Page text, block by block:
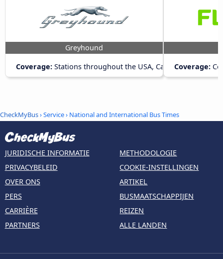
Greyhound
Coverage: Stations throughout the USA, Canada and Mexico
Coverage:
CheckMyBus› Service › National and International Bus Times
JURIDISCHE INFORMATIE
PRIVACYBELEID
OVER ONS
PERS
CARRIÈRE
PARTNERS
METHODOLOGIE
COOKIE-INSTELLINGEN
ARTIKEL
BUSMAATSCHAPPIJEN
REIZEN
ALLE LANDEN